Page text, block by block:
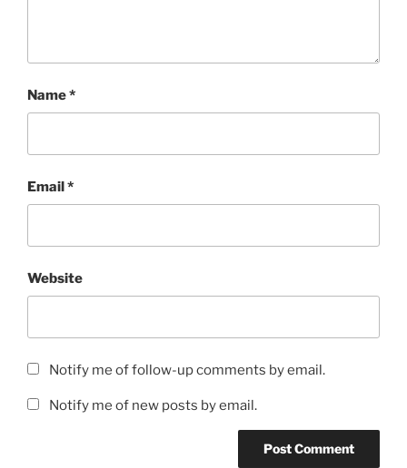
Name*
Email*
Website
Notify me of follow-up comments by email.
Notify me of new posts by email.